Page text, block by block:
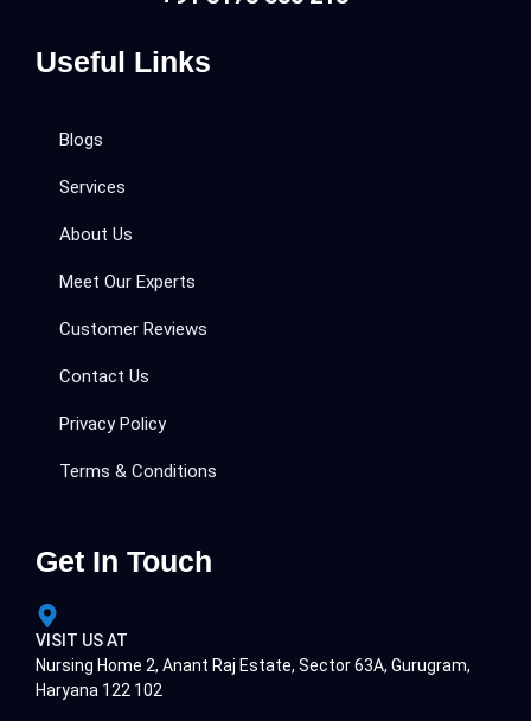
Useful Links
Blogs
Services
About Us
Meet Our Experts
Customer Reviews
Contact Us
Privacy Policy
Terms & Conditions
Get In Touch
VISIT US AT
Nursing Home 2, Anant Raj Estate, Sector 63A, Gurugram,
Haryana 122 102